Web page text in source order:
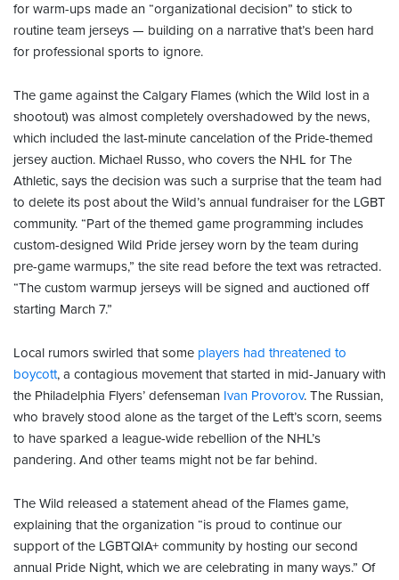
for warm-ups made an “organizational decision” to stick to
routine team jerseys — building on a narrative that’s been hard
for professional sports to ignore.
The game against the Calgary Flames (which the Wild lost in a
shootout) was almost completely overshadowed by the news,
which included the last-minute cancelation of the Pride-themed
jersey auction. Michael Russo, who covers the NHL for The
Athletic, says the decision was such a surprise that the team had
to delete its post about the Wild’s annual fundraiser for the LGBT
community. “Part of the themed game programming includes
custom-designed Wild Pride jersey worn by the team during
pre-game warmups,” the site read before the text was retracted.
“The custom warmup jerseys will be signed and auctioned off
starting March 7.”
Local rumors swirled that some players had threatened to
boycott, a contagious movement that started in mid-January with
the Philadelphia Flyers’ defenseman Ivan Provorov. The Russian,
who bravely stood alone as the target of the Left’s scorn, seems
to have sparked a league-wide rebellion of the NHL’s
pandering. And other teams might not be far behind.
The Wild released a statement ahead of the Flames game,
explaining that the organization “is proud to continue our
support of the LGBTQIA+ community by hosting our second
annual Pride Night, which we are celebrating in many ways.” Of